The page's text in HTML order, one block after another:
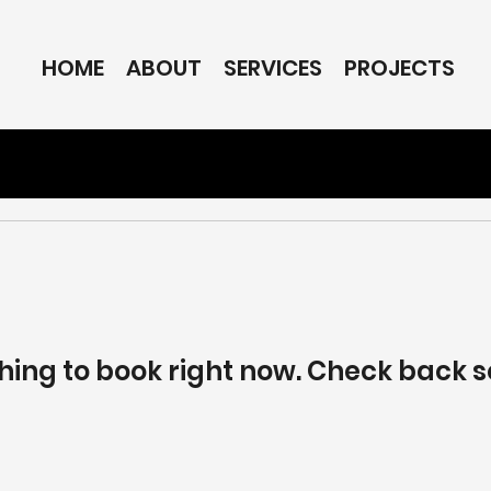
HOME ABOUT SERVICES PROJECTS
to book right now. Check back